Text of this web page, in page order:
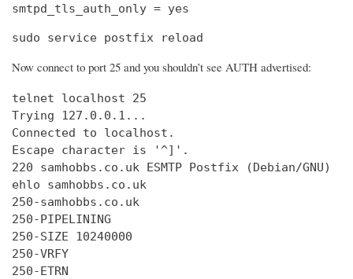
smtpd_tls_auth_only = yes
sudo service postfix reload
Now connect to port 25 and you shouldn’t see AUTH advertised:
telnet localhost 25
Trying 127.0.0.1...
Connected to localhost.
Escape character is '^]'.
220 samhobbs.co.uk ESMTP Postfix (Debian/GNU)
ehlo samhobbs.co.uk
250-samhobbs.co.uk
250-PIPELINING
250-SIZE 10240000
250-VRFY
250-ETRN